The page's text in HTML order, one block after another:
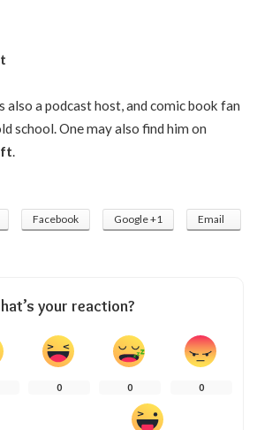
a podcast host, and comic book fan
school. One may also find him on
.
Facebook Google +1 Email
your reaction?
0 0 0